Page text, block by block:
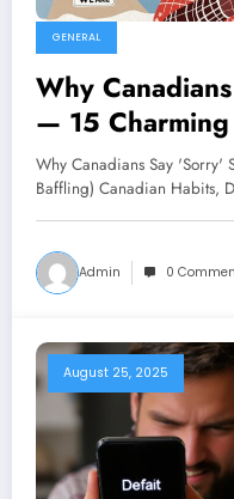
GENERAL
Why
— 15
Canadian
Why Canadians Say
Baffling) Canadian Habits,
Admin 0
August 25, 2025